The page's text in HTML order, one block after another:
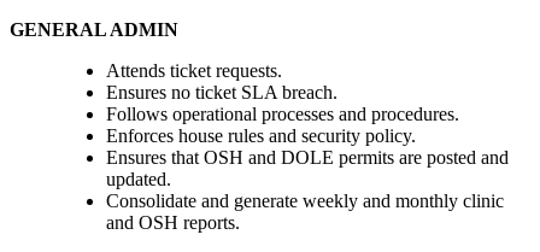
GENERAL ADMIN
Attends ticket requests.
Ensures no ticket SLA breach.
Follows operational processes and procedures.
Enforces house rules and security policy.
Ensures that OSH and DOLE permits are posted and
updated.
Consolidate and generate weekly and monthly clinic
and OSH reports.